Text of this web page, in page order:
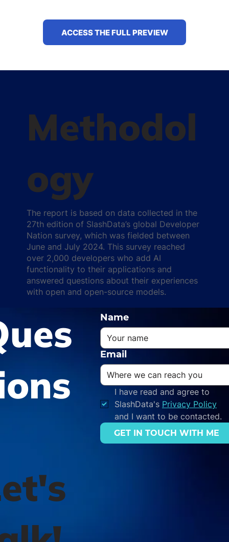
ACCESS THE FULL PREVIEW
Methodol
ogy
The report is based on data collected in the
27th edition of SlashData’s global Developer
Nation survey, which was fielded between
June and July 2024. This survey reached
over 2,000 developers who add AI
functionality to their applications and
answered questions about their experiences
with open and open-source models.
Name
Email
I have read and agree to
SlashData's Privacy Policy
and I want to be contacted.
GET IN TOUCH WITH ME